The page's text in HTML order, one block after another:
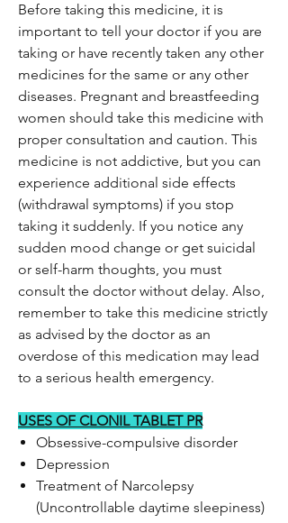
Before taking this medicine, it is
important to tell your doctor if you are
taking or have recently taken any other
medicines for the same or any other
diseases. Pregnant and breastfeeding
women should take this medicine with
proper consultation and caution. This
medicine is not addictive, but you can
experience additional side effects
(withdrawal symptoms) if you stop
taking it suddenly. If you notice any
sudden mood change or get suicidal
or self-harm thoughts, you must
consult the doctor without delay. Also,
remember to take this medicine strictly
as advised by the doctor as an
overdose of this medication may lead
to a serious health emergency.
USES OF CLONIL TABLET PR
Obsessive-compulsive disorder
Depression
Treatment of Narcolepsy
(Uncontrollable daytime sleepiness)